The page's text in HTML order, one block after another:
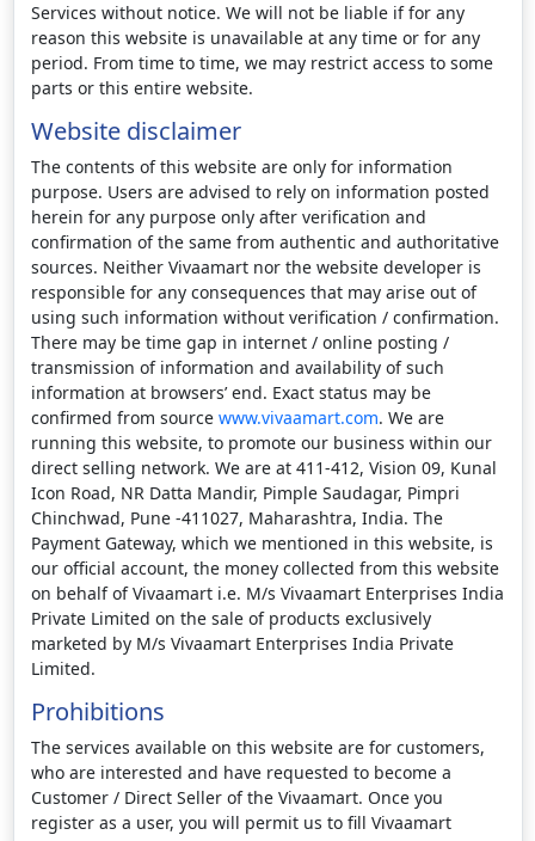
Services without notice. We will not be liable if for any
reason this website is unavailable at any time or for any
period. From time to time, we may restrict access to some
parts or this entire website.
Website disclaimer
The contents of this website are only for information
purpose. Users are advised to rely on information posted
herein for any purpose only after verification and
confirmation of the same from authentic and authoritative
sources. Neither Vivaamart nor the website developer is
responsible for any consequences that may arise out of
using such information without verification / confirmation.
There may be time gap in internet / online posting /
transmission of information and availability of such
information at browsers’ end. Exact status may be
confirmed from source www.vivaamart.com. We are
running this website, to promote our business within our
direct selling network. We are at 411-412, Vision 09, Kunal
Icon Road, NR Datta Mandir, Pimple Saudagar, Pimpri
Chinchwad, Pune -411027, Maharashtra, India. The
Payment Gateway, which we mentioned in this website, is
our official account, the money collected from this website
on behalf of Vivaamart i.e. M/s Vivaamart Enterprises India
Private Limited on the sale of products exclusively
marketed by M/s Vivaamart Enterprises India Private
Limited.
Prohibitions
The services available on this website are for customers,
who are interested and have requested to become a
Customer / Direct Seller of the Vivaamart. Once you
register as a user, you will permit us to fill Vivaamart